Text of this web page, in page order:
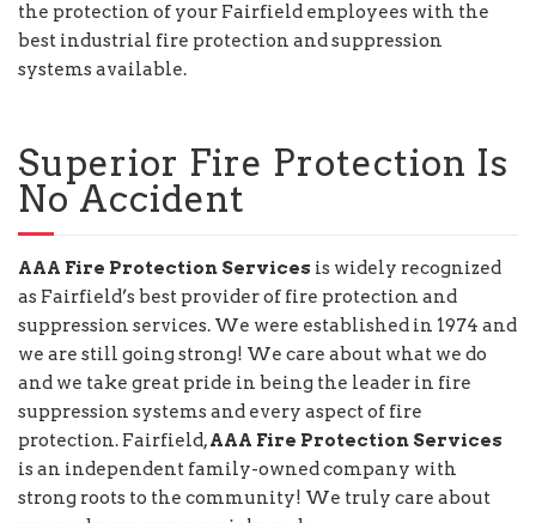
the protection of your Fairfield employees with the
best industrial fire protection and suppression
systems available.
Superior Fire Protection Is
No Accident
AAA Fire Protection Services is widely recognized
as Fairfield’s best provider of fire protection and
suppression services. We were established in 1974 and
we are still going strong! We care about what we do
and we take great pride in being the leader in fire
suppression systems and every aspect of fire
protection. Fairfield,AAA Fire Protection Services
is an independent family-owned company with
strong roots to the community! We truly care about